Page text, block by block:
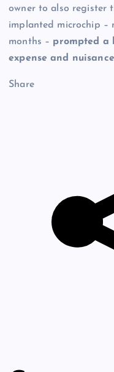
owner to also register
implanted microchip –
months – prompted a
expense and
Share